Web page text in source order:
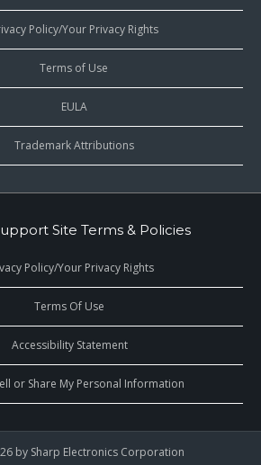
Policy/Your Privacy Rights
Terms of Use
EULA
Trademark Attributions
Site Terms & Policies
Policy/Your Privacy Rights
Terms Of Use
Accessibility Statement
or Share My Personal Information
by Sharp Electronics Corporation